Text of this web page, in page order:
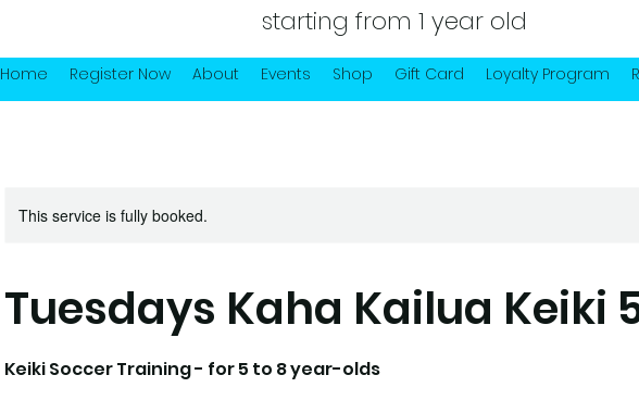
starting from 1 year old
Home Register Now About Events Shop Gift Card Loyalty Program
This service is fully booked.
Tuesdays Kaha Kailua Keiki
Keiki Soccer Training - for 5 to 8 year-olds